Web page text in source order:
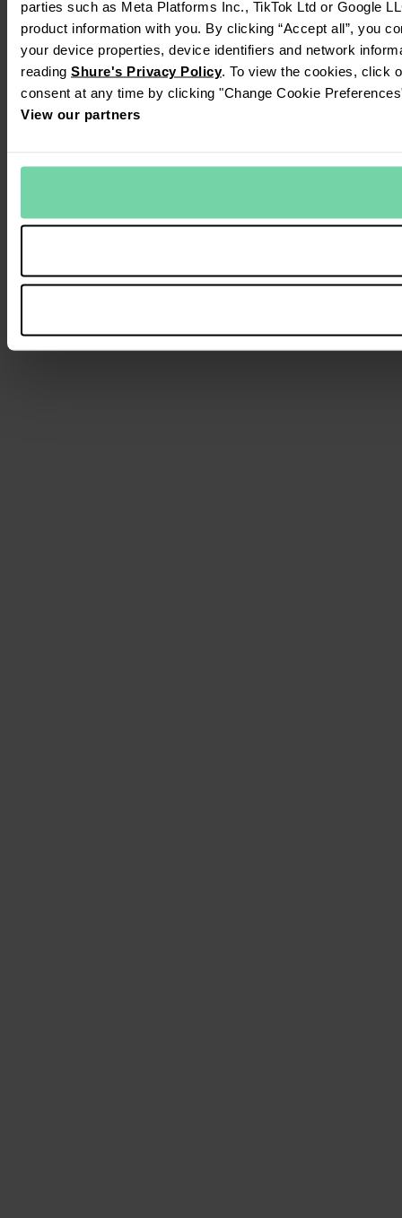
parties such as Meta Platforms Inc., TikTok Ltd or Google
product information with you. By clicking “Accept all”, you
your device properties, device identifiers and network
reading Shure's Privacy Policy. To view the cookies, click
consent at any time by clicking "Change Cookie
View our partners